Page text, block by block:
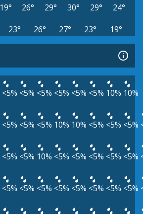
19° 26° 29° 30° 29°
24°
23° 26° 27° 23° 19°
<5% <5% <5% <5% <5% <5% 10% 10%
<5% <5% <5% 10% 10% <5% <5% <5%
<5% <5% 10% <5% <5% <5% <5% <5%
<5% <5% <5% <5% <5% <5% <5% <5%